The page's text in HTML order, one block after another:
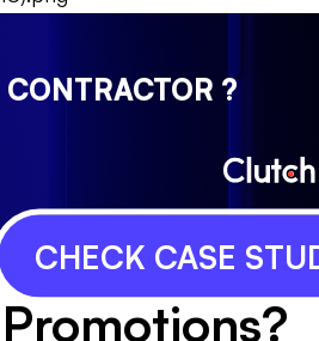
?
CHECK CASE